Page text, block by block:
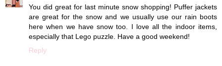
You did great for last minute snow shopping! Puffer jackets
are great for the snow and we usually use our rain boots
here when we have snow too. I love all the indoor items,
especially that Lego puzzle. Have a good weekend!
Reply